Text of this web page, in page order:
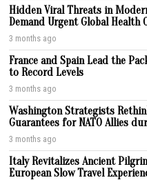
Hidden Viral Threats in
Demand Urgent Global Health
3 months ago
France and Spain Lead the
to Record Levels
3 months ago
Washington Strategists
Guarantees for NATO Allies
3 months ago
Italy Revitalizes Ancient
European Slow Travel